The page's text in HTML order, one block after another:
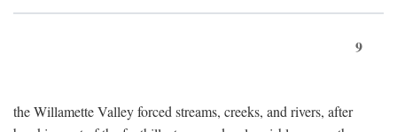
9
the Willamette Valley forced streams, creeks, and rivers, after